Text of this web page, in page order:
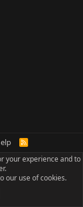
R
S
your experience and to
our use of cookies.